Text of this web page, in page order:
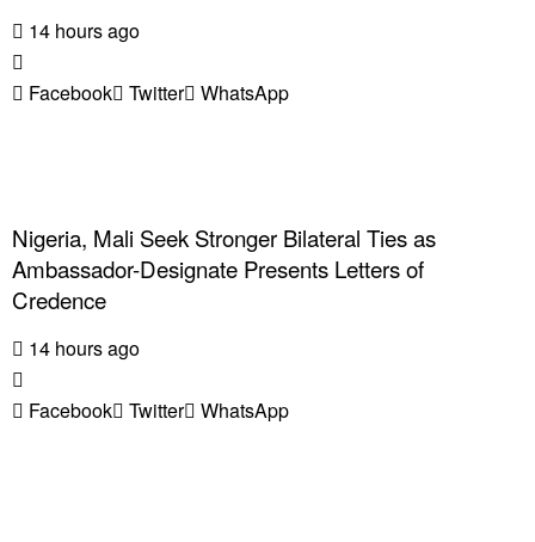
14 hours ago
Facebook Twitter WhatsApp
Nigeria, Mali Seek Stronger Bilateral Ties as
Ambassador-Designate Presents Letters of
Credence
14 hours ago
Facebook Twitter WhatsApp